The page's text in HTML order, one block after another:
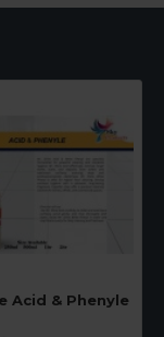
Acid & Phenyle